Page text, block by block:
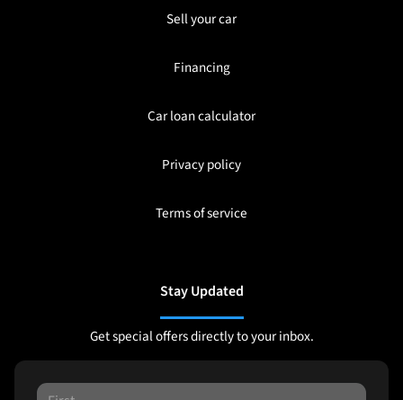
Sell your car
Financing
Car loan calculator
Privacy policy
Terms of service
Stay Updated
Get special offers directly to your inbox.